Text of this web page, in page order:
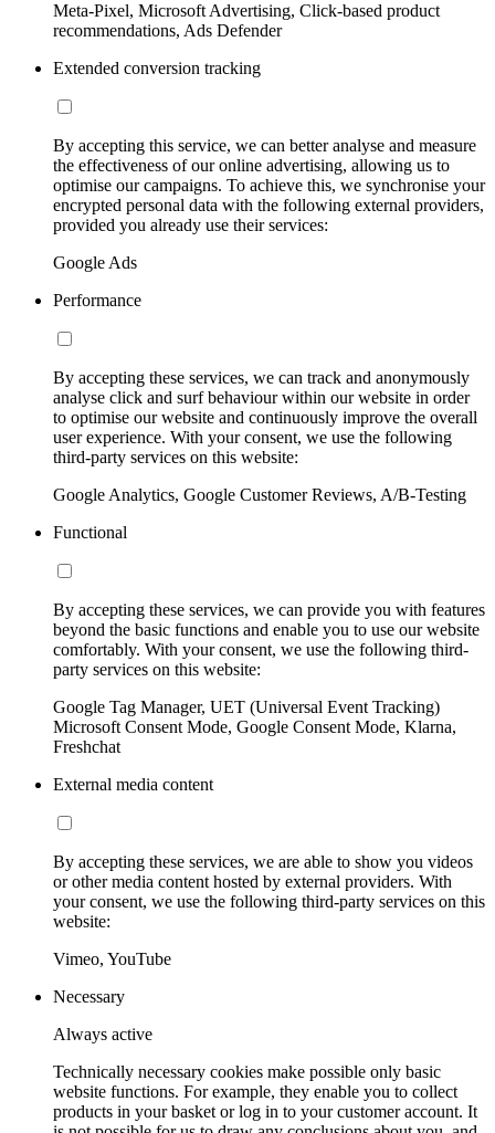
Meta-Pixel, Microsoft Advertising, Click-based product
recommendations, Ads Defender
Extended conversion tracking
By accepting this service, we can better analyse and measure
the effectiveness of our online advertising, allowing us to
optimise our campaigns. To achieve this, we synchronise your
encrypted personal data with the following external providers,
provided you already use their services:
Google Ads
Performance
By accepting these services, we can track and anonymously
analyse click and surf behaviour within our website in order
to optimise our website and continuously improve the overall
user experience. With your consent, we use the following
third-party services on this website:
Google Analytics, Google Customer Reviews, A/B-Testing
Functional
By accepting these services, we can provide you with features
beyond the basic functions and enable you to use our website
comfortably. With your consent, we use the following third-
party services on this website:
Google Tag Manager, UET (Universal Event Tracking)
Microsoft Consent Mode, Google Consent Mode, Klarna,
Freshchat
External media content
By accepting these services, we are able to show you videos
or other media content hosted by external providers. With
your consent, we use the following third-party services on this
website:
Vimeo, YouTube
Necessary
Always active
Technically necessary cookies make possible only basic
website functions. For example, they enable you to collect
products in your basket or log in to your customer account. It